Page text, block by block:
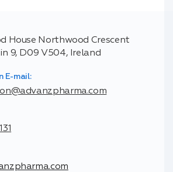
House Northwood Crescent
9, D09 V504, Ireland
E-mail: